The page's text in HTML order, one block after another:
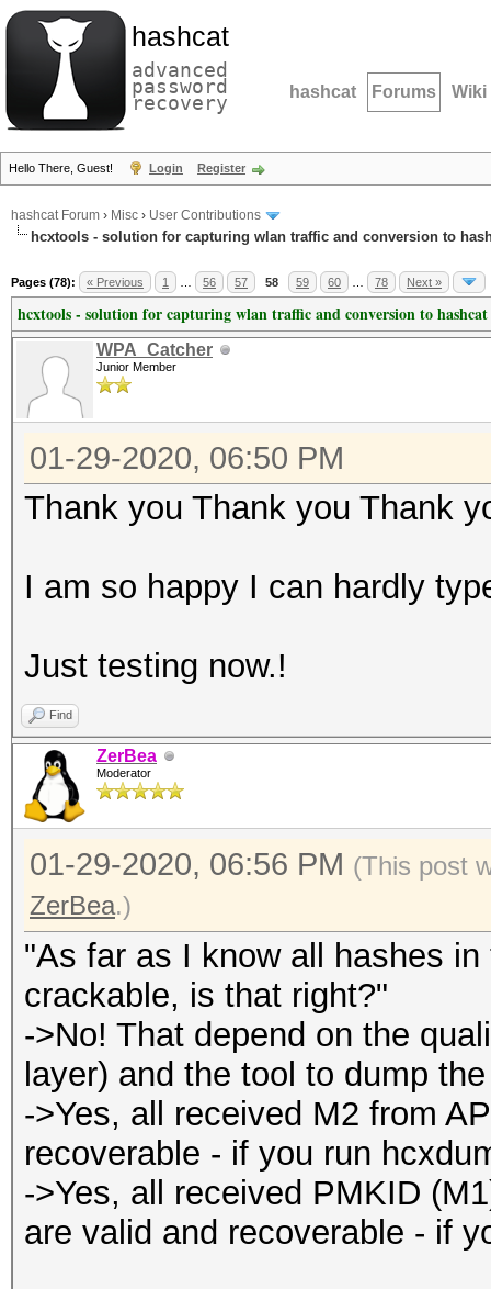
hashcat
advanced
password
recovery hashcat Forums Wiki
Hello There, Guest! Login Register
hashcat Forum › Misc › User Contributions
hcxtools - solution for capturing wlan traffic and conversion to
Pages (78): « Previous 1 56 57 58 59 60 78 Next »
hcxtools - solution for capturing wlan traffic and conversion to
WPA_Catcher
Junior Member
01-29-2020, 06:50 PM
Thank you Thank you Thank
I am so happy I can hardly
Just testing now.!
Find
ZerBea
Moderator
01-29-2020, 06:56 PM (This post
ZerBea.)
"As far as I know all hashes
crackable, is that right?"
->No! That depend on the
layer) and the tool to dump
->Yes, all received M2 from
recoverable - if you run
->Yes, all received PMKID
are valid and recoverable - if